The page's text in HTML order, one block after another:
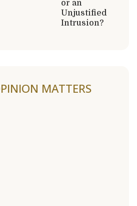
or an
Unjustified
Intrusion?
MATTERS